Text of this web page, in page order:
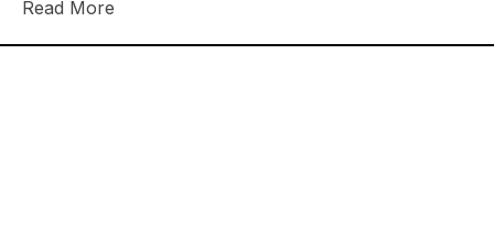
Read More